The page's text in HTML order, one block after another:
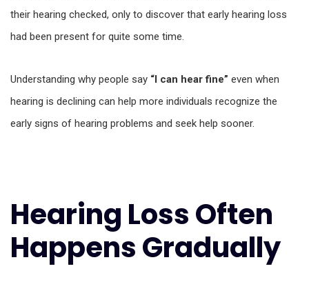
their hearing checked, only to discover that early hearing loss
had been present for quite some time.
Understanding why people say “I can hear fine” even when
hearing is declining can help more individuals recognize the
early signs of hearing problems and seek help sooner.
Hearing Loss Often
Happens Gradually